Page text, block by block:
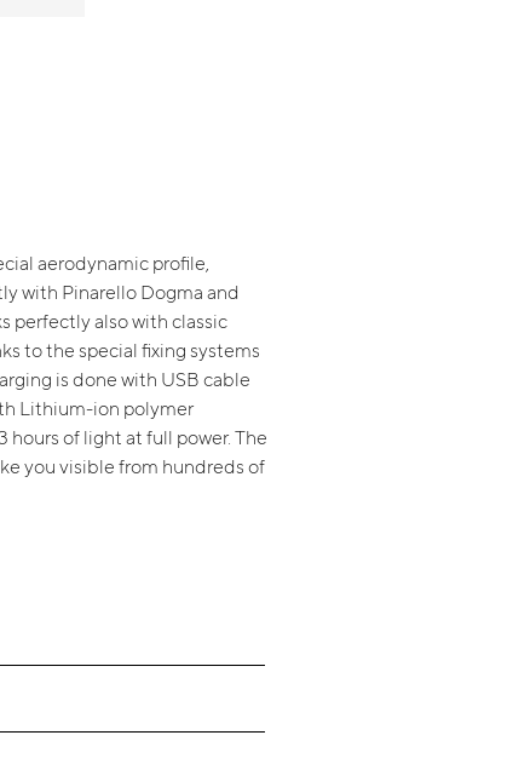
aerodynamic profile,
with Pinarello Dogma and
perfectly also with classic
to the special fixing systems
is done with USB cable
Lithium-ion polymer
of light at full power. The
you visible from hundreds of